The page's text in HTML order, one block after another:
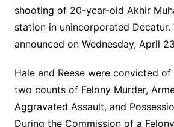
shooting of 20-year-old Akhir
station in unincorporated
announced on Wednesday, April
Hale and Reese were convicted
two counts of Felony Murder,
Aggravated Assault, and
During the Commission of a